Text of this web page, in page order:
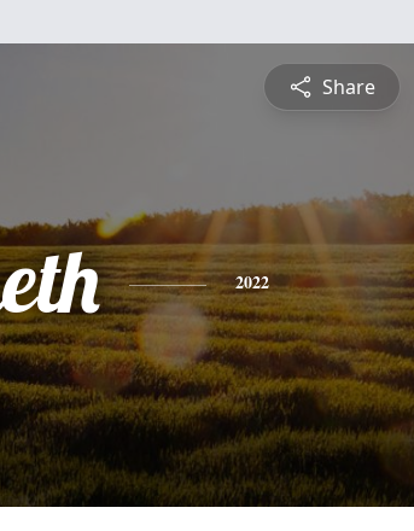
Share
2022